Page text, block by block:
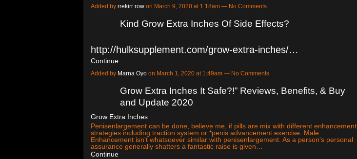
Added by rrekirr row on March 9, 2020 at 1:18am — No Comments
Kind Grow Extra Inches Of Side Effects?
http://hulksupplement.com/grow-extra-inches/…
Continue
Added by Marna Oyo on March 1, 2020 at 1:49am — No Comments
Grow Extra Inches It Safe?!” Reviews, Benefits, & Buy
and Update 2020
Grow Extra Inches
Penisenlargement can be done, believe me, if pills are mix with different enhancement
strategies including traction system or *penis advancement exercise. Male
Enhancement isn't whatsoever similar with penisenlargement. As a person's personal
assurance generally shatters a fantastic raise is given…
Continue